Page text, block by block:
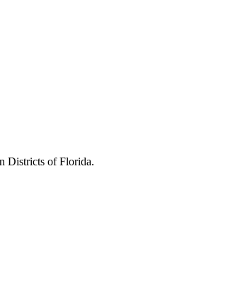
Districts of Florida.